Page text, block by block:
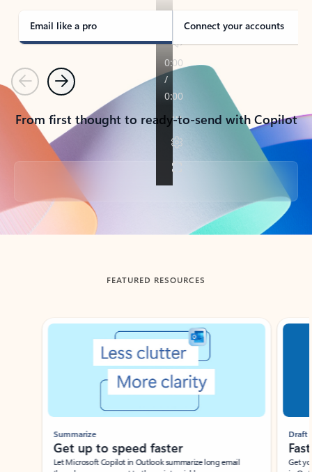
Email like a pro Connect your accounts
PreviousNext
From first thought to ready-to-send with Copilot
Back to tabs
FEATURED RESOURCES
Showing slide 1 of 3
Summarize
Get up to speed faster ​
Let Microsoft Copilot in Outlook summarize long email
Draft
Get